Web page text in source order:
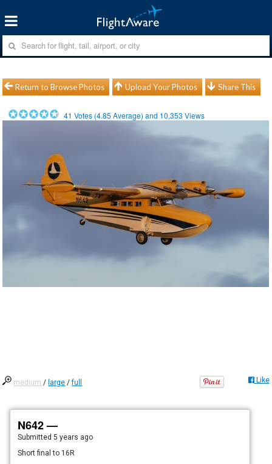
Return to Browse Photos Upload Your Photos Share This
41 Votes (4.85 Average) and 10,353 Views
medium / large /full Like
N642 —
Submitted5 years ago
Short final to 16R